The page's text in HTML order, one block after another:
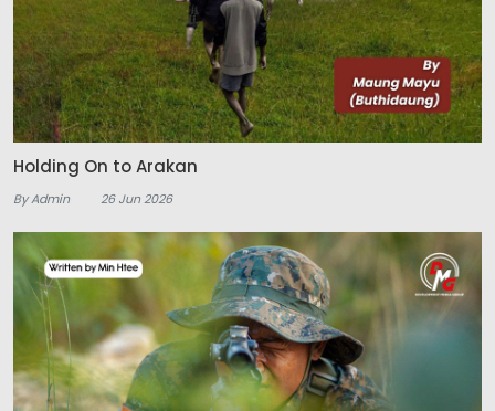
Holding On to Arakan
By Admin 26 Jun 2026